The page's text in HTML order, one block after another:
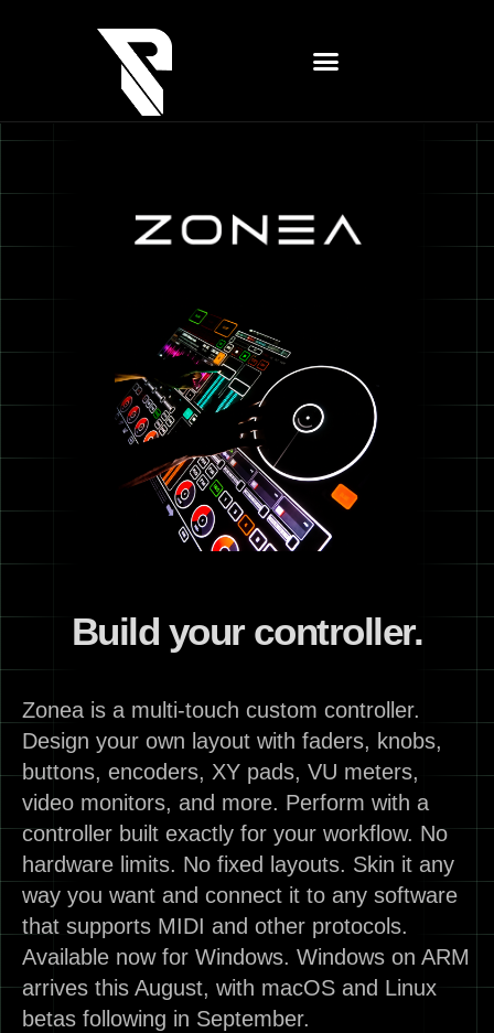
Build your controller.
Zonea is a multi-touch custom controller.
Design your own layout with faders, knobs,
buttons, encoders, XY pads, VU meters,
video monitors, and more. Perform with a
controller built exactly for your workflow. No
hardware limits. No fixed layouts. Skin it any
way you want and connect it to any software
that supports MIDI and other protocols.
Available now for Windows. Windows on ARM
arrives this August, with macOS and Linux
betas following in September.